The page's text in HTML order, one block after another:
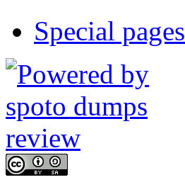
Special pages